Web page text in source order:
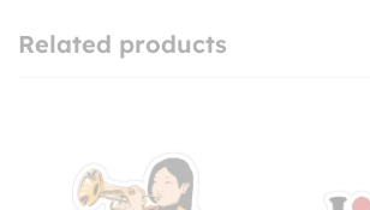
Related products